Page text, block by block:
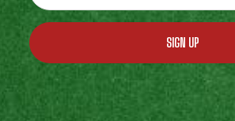
SIGN UP